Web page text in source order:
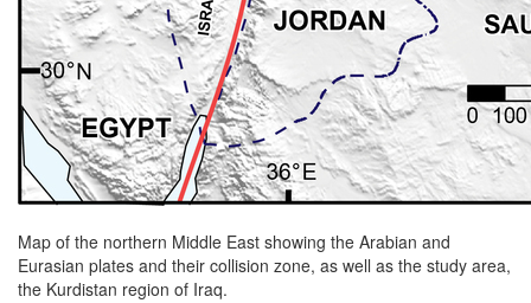
Map of the northern Middle East showing the Arabian and
Eurasian plates and their collision zone, as well as the study area,
the Kurdistan region of Iraq.